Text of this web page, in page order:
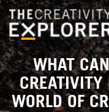
WHAT
WORLD OF